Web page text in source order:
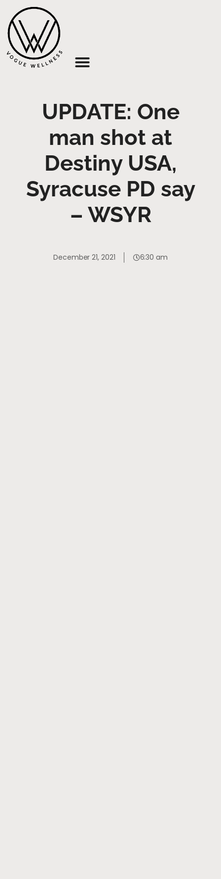
UPDATE: One
man shot at
Destiny USA,
Syracuse PD say
– WSYR
December 21, 2021 6:30 am